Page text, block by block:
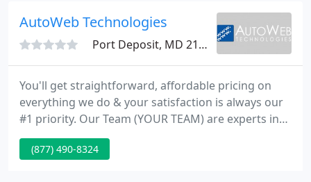
AutoWeb Technologies
Port Deposit, MD 21904
You'll get straightforward, affordable pricing on
everything we do & your satisfaction is always our
#1 priority. Our Team (YOUR TEAM) are experts in
the latest Web & Digital Marketing technologies
that deliver results for your business.
(877) 490-8324